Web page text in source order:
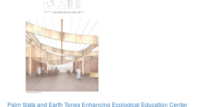
Palm Slats and Earth Tones Enhancing Ecological Education Center